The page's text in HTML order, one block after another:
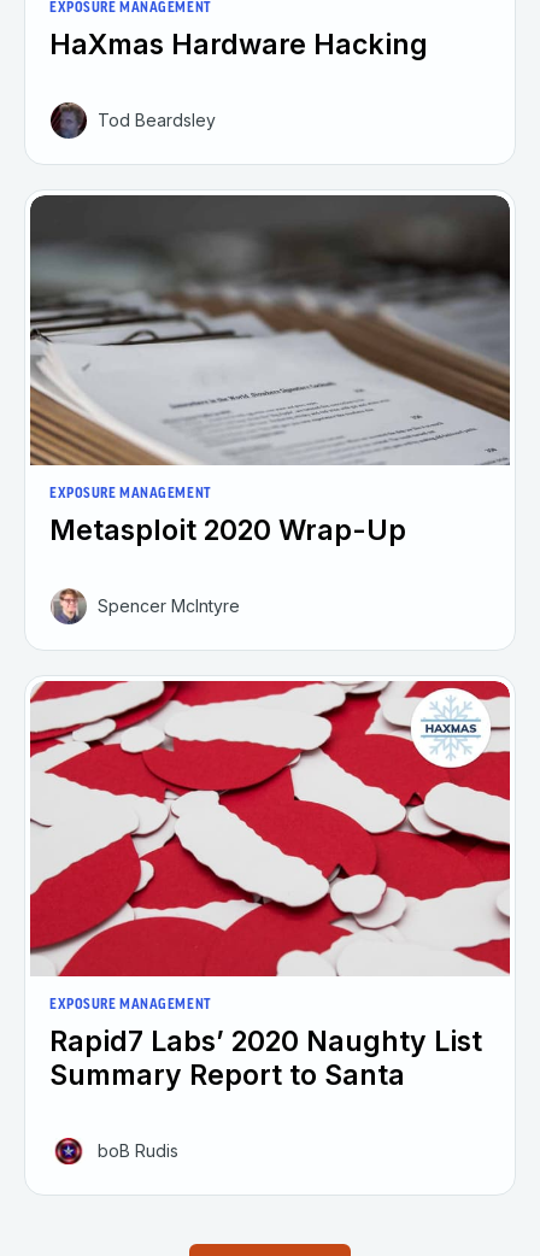
EXPOSURE MANAGEMENT
HaXmas Hardware Hacking
Tod Beardsley
EXPOSURE MANAGEMENT
Metasploit 2020 Wrap-Up
Spencer McIntyre
EXPOSURE MANAGEMENT
Rapid7 Labs’ 2020 Naughty List
Summary Report to Santa
boB Rudis